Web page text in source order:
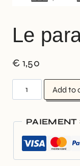
Le
€ 1,50
Add to
PAIEMENT